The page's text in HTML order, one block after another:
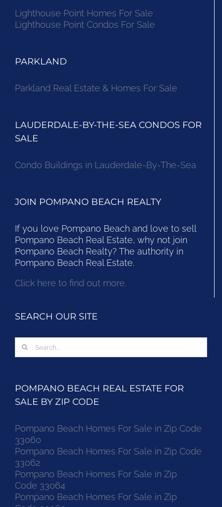
Lighthouse Point Homes For Sale
Lighthouse Point Condos For Sale
PARKLAND
Parkland Real Estate & Homes For Sale
LAUDERDALE-BY-THE-SEA CONDOS FOR
SALE
Condo Buildings in Lauderdale-By-The-Sea
JOIN POMPANO BEACH REALTY
If you love Pompano Beach and love to sell
Pompano Beach Real Estate, why not join
Pompano Beach Realty? The authority in
Pompano Beach Real Estate.
Click here to find out more.
SEARCH OUR SITE
Search
for:
POMPANO BEACH REAL ESTATE FOR
SALE BY ZIP CODE
Pompano Beach Homes For Sale in Zip Code
33060
Pompano Beach Homes For Sale in Zip Code
33062
Pompano Beach Homes For Sale in Zip
Code 33064
Pompano Beach Homes For Sale in Zip